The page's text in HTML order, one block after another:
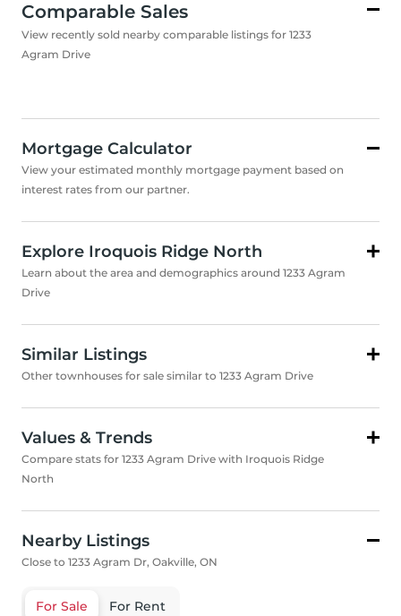
Comparable Sales
View recently sold nearby comparable listings for 1233
Agram Drive
Mortgage Calculator
View your estimated monthly mortgage payment based on
interest rates from our partner.
Explore Iroquois Ridge North
Learn about the area and demographics around 1233 Agram
Drive
Similar Listings
Other townhouses for sale similar to 1233 Agram Drive
Values & Trends
Compare stats for 1233 Agram Drive with Iroquois Ridge
North
Nearby Listings
Close to 1233 Agram Dr, Oakville, ON
For Sale For Rent